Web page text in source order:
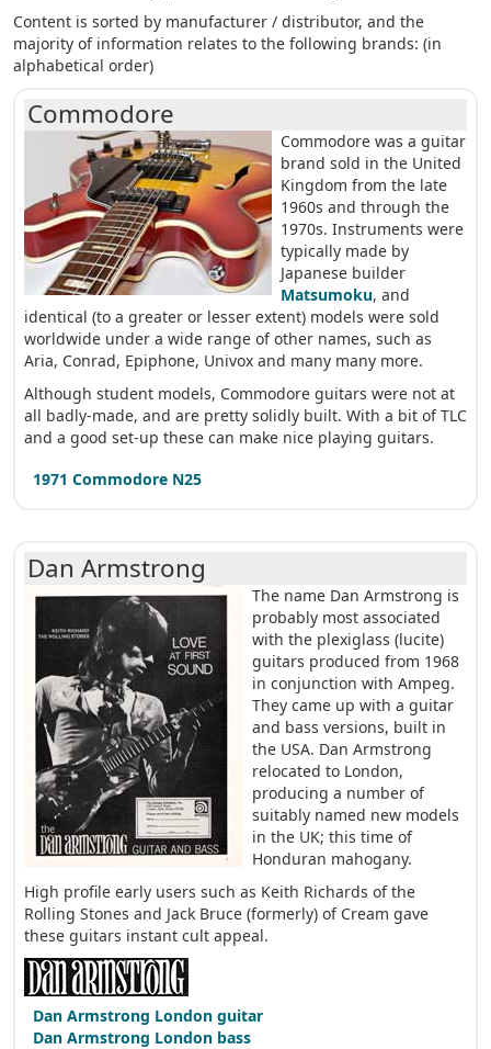
Content is sorted by manufacturer / distributor, and the
majority of information relates to the following brands: (in
alphabetical order)
Commodore
Commodore was a guitar
brand sold in the United
Kingdom from the late
1960s and through the
1970s. Instruments were
typically made by
Japanese builder
Matsumoku, and
identical (to a greater or lesser extent) models were sold
worldwide under a wide range of other names, such as
Aria, Conrad, Epiphone, Univox and many many more.
Although student models, Commodore guitars were not at
all badly-made, and are pretty solidly built. With a bit of TLC
and a good set-up these can make nice playing guitars.
1971 Commodore N25
Dan Armstrong
The name Dan Armstrong is
probably most associated
with the plexiglass (lucite)
guitars produced from 1968
in conjunction with Ampeg.
They came up with a guitar
and bass versions, built in
the USA. Dan Armstrong
relocated to London,
producing a number of
suitably named new models
in the UK; this time of
Honduran mahogany.
High profile early users such as Keith Richards of the
Rolling Stones and Jack Bruce (formerly) of Cream gave
these guitars instant cult appeal.
Dan Armstrong London guitar
Dan Armstrong London bass